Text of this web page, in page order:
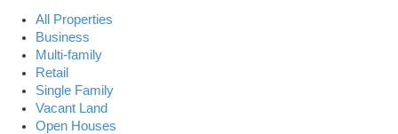
All Properties
Business
Multi-family
Retail
Single Family
Vacant Land
Open Houses